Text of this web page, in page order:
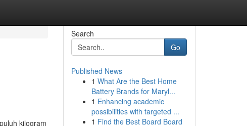
kilogram
Search
Go
Published News
1 What Are the Best Home
Battery Brands for Maryl...
1 Enhancing academic
possibilities with targeted ...
1 Find the Best Board Board